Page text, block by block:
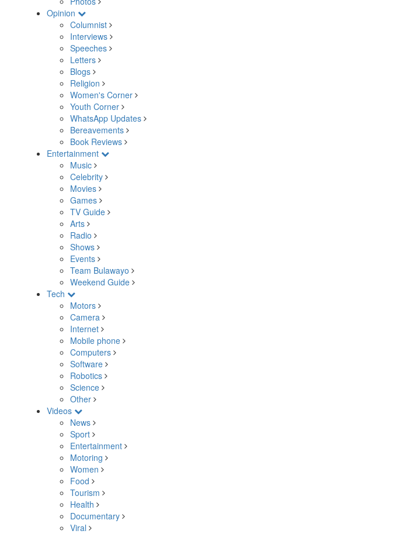
Opinion
Columnist
Interviews
Speeches
Letters
Blogs
Religion
Women's Corner
Youth Corner
WhatsApp Updates
Bereavements
Book Reviews
Entertainment
Music
Celebrity
Movies
Games
TV Guide
Arts
Radio
Shows
Events
Team Bulawayo
Weekend Guide
Tech
Motors
Camera
Internet
Mobile phone
Computers
Software
Robotics
Science
Other
Videos
News
Sport
Entertainment
Motoring
Women
Food
Tourism
Health
Documentary
Viral